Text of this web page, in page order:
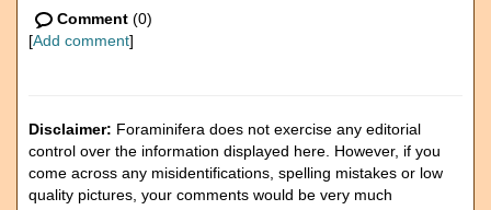
Comment(0)
[Add comment]
Disclaimer: Foraminifera does not exercise any editorial
control over the information displayed here. However, if you
come across any misidentifications, spelling mistakes or low
quality pictures, your comments would be very much